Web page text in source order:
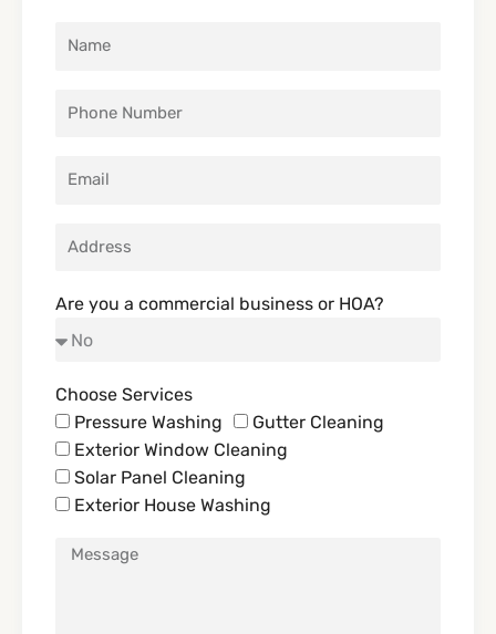
m
Are you a commercial business or HOA?
Choose Services
Pressure Washing
Gutter Cleaning
Exterior Window Cleaning
Solar Panel Cleaning
Exterior House Washing